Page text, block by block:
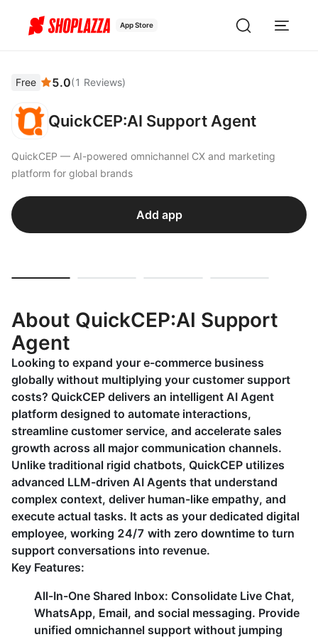
App Store
Free 5.0(1 Reviews)
QuickCEP:AI Support Agent
QuickCEP — AI-powered omnichannel CX and marketing
platform for global brands
Add app
About QuickCEP:AI Support
Agent
Looking to expand your e-commerce business
globally without multiplying your customer support
costs? QuickCEP delivers an intelligent AI Agent
platform designed to automate interactions,
streamline customer service, and accelerate sales
growth across all major communication channels.
Unlike traditional rigid chatbots, QuickCEP utilizes
advanced LLM-driven AI Agents that understand
complex context, deliver human-like empathy, and
execute actual tasks. It acts as your dedicated digital
employee, working 24/7 with zero downtime to turn
support conversations into revenue.
Key Features:
All-In-One Shared Inbox: Consolidate Live Chat,
WhatsApp, Email, and social messaging. Provide
unified omnichannel support without jumping